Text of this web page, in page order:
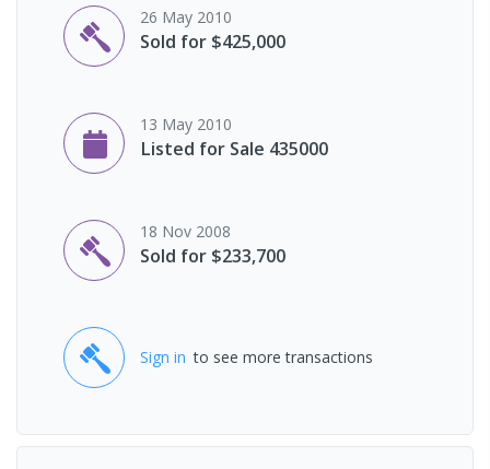
26 May 2010
Sold for $425,000
13 May 2010
Listed for Sale 435000
18 Nov 2008
Sold for $233,700
Sign in to see more transactions